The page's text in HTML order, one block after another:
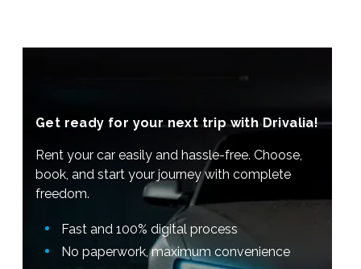
Get ready for your next trip with Drivalia!
Rent your car easily and hassle-free. Choose,
book, and start your journey with complete
freedom.
Fast and 100% digital process
No paperwork, maximum convenience